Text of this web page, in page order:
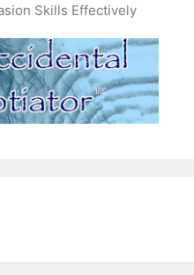
Skills Effectively